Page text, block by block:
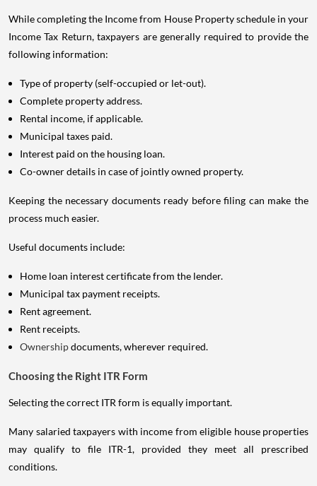
While completing the Income from House Property schedule in your
Income Tax Return, taxpayers are generally required to provide the
following information:
Type of property (self-occupied or let-out).
Complete property address.
Rental income, if applicable.
Municipal taxes paid.
Interest paid on the housing loan.
Co-owner details in case of jointly owned property.
Keeping the necessary documents ready before filing can make the
process much easier.
Useful documents include:
Home loan interest certificate from the lender.
Municipal tax payment receipts.
Rent agreement.
Rent receipts.
Ownershipdocuments, wherever required.
Choosing the Right ITR Form
Selecting the correct ITR form is equally important.
Many salaried taxpayers with income from eligible house properties
may qualify to file ITR-1, provided they meet all prescribed
conditions.